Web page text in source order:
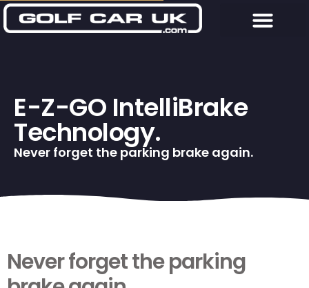
E-Z-GO IntelliBrake
Technology.
Never forget the parking brake again.
Never forget the parking